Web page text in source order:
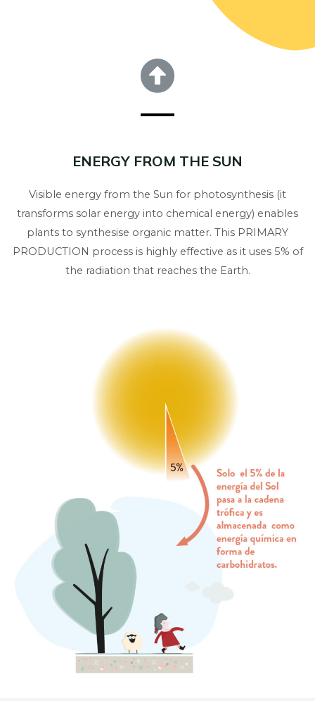
ENERGY FROM THE SUN
Visible energy from the Sun for photosynthesis (it
transforms solar energy into chemical energy) enables
plants to synthesise organic matter. This PRIMARY
PRODUCTION process is highly effective as it uses 5% of
the radiation that reaches the Earth.